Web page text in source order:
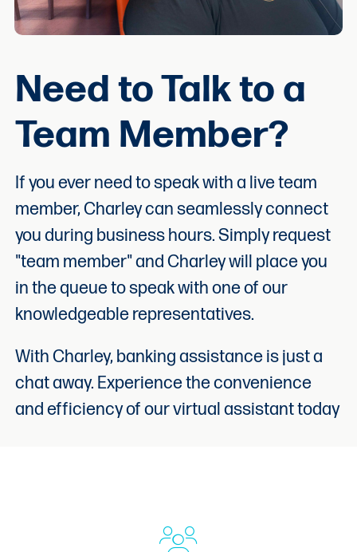
Need to Talk to a
Team Member?
If you ever need to speak with a live team
member, Charley can seamlessly connect
you during business hours. Simply request
"team member" and Charley will place you
in the queue to speak with one of our
knowledgeable representatives.
With Charley, banking assistance is just a
chat away. Experience the convenience
and efficiency of our virtual assistant today